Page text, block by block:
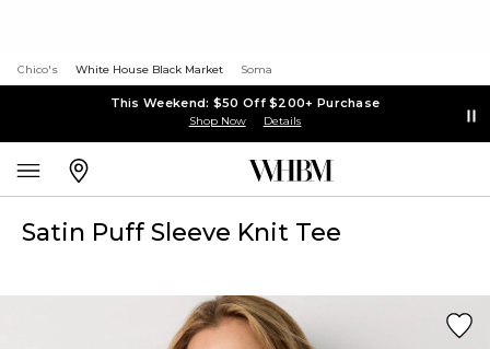
Chico's White House Black Market Soma
This Weekend: $50 Off $200+ Purchase
Shop Now Details
Satin Puff Sleeve Knit Tee